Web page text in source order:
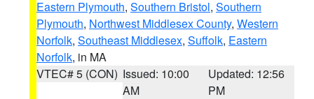
Eastern Plymouth, Southern Bristol, Southern
Plymouth, Northwest Middlesex County, Western
Norfolk, Southeast Middlesex, Suffolk, Eastern
Norfolk, in MA
VTEC# 5 (CON) Issued: 10:00
AM
Updated: 12:56
PM